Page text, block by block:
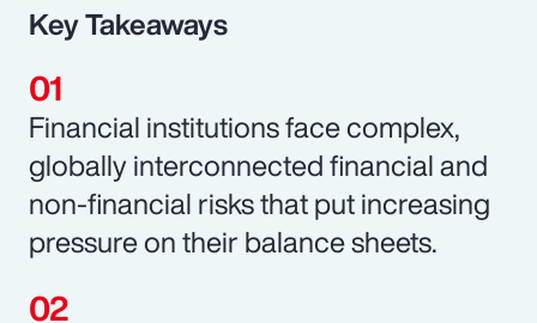
Key Takeaways
Financial institutions face complex,
globally interconnected financial and
non-financial risks that put increasing
pressure on their balance sheets.